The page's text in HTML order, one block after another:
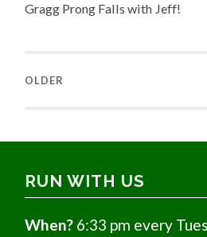
Gragg Prong Falls with Jeff!
OLDER
RUN WITH US
When? 6:33 pm every